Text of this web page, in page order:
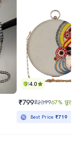
4.0
₹799₹239967% छूट
Best Price₹719